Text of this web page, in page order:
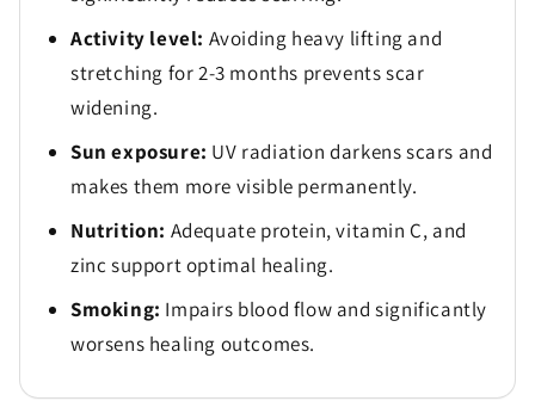
Activity level: Avoiding heavy lifting and
stretching for 2-3 months prevents scar
widening.
Sun exposure: UV radiation darkens scars and
makes them more visible permanently.
Nutrition: Adequate protein, vitamin C, and
zinc support optimal healing.
Smoking: Impairs blood flow and significantly
worsens healing outcomes.